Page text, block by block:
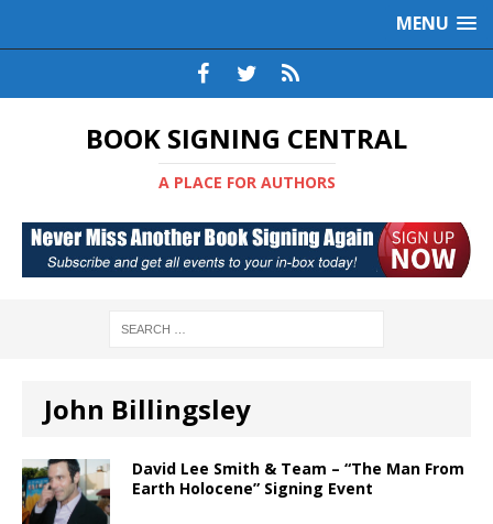
MENU
BOOK SIGNING CENTRAL
A PLACE FOR AUTHORS
John Billingsley
David Lee Smith & Team – “The Man From
Earth Holocene” Signing Event